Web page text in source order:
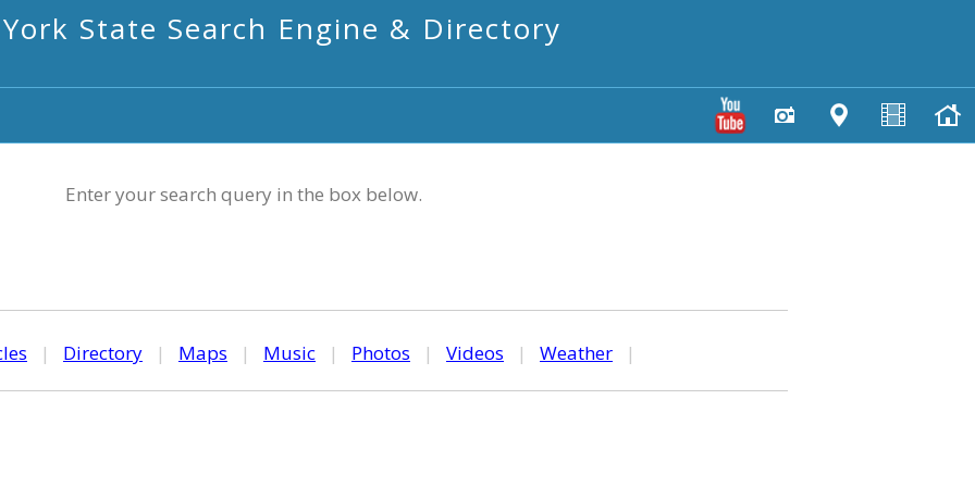
State Search Engine & Directory
Enter your search query in the box below.
| Directory | Maps | Music | Photos | Videos | Weather |